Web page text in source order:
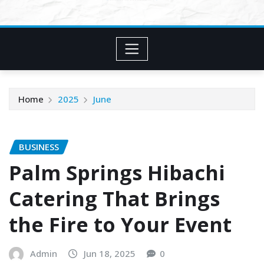
Home 2025 June
BUSINESS
Palm Springs Hibachi
Catering That Brings
the Fire to Your Event
Admin Jun 18, 2025 0